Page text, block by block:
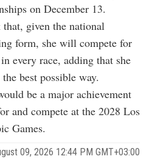
on December 13.
given the national
form, she will compete for
every race, adding that she
best possible way.
be a major achievement
and compete at the 2028 Los
Games.
09, 2026 12:44 PM GMT+03:00